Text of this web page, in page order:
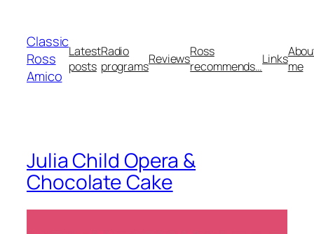
content
Classic
Ross
Amico
Latest
posts
Radio
programsReviewsRoss
recommends…Linksme
Julia Child Opera &
Chocolate Cake